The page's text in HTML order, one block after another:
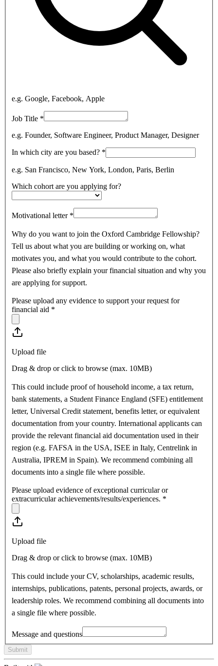
e.g. Google, Facebook, Apple
Job Title *
e.g. Founder, Software Engineer, Product Manager, Designer
In which city are you based? *
e.g. San Francisco, New York, London, Paris, Berlin
Which cohort are you applying for?
Motivational letter*
Why do you want to join the Oxford Cambridge Fellowship?
Tell us about what you are building or working on, what
motivates you, and what you would contribute to the cohort.
Please also briefly explain your financial situation and why you
are applying for support.
Please upload any evidence to support your request for
financial aid *
Upload file
Drag & drop or click to browse (max. 10MB)
This could include proof of household income, a tax return,
bank statements, a Student Finance England (SFE) entitlement
letter, Universal Credit statement, benefits letter, or equivalent
documentation from your country. International applicants can
provide the relevant financial aid documentation used in their
region (e.g. FAFSA in the USA, ISEE in Italy, Centrelink in
Australia, IPREM in Spain). We recommend combining all
documents into a single file where possible.
Please upload evidence of exceptional curricular or
extracurricular achievements/results/experiences. *
Upload file
Drag & drop or click to browse (max. 10MB)
This could include your CV, scholarships, academic results,
internships, publications, patents, personal projects, awards, or
leadership roles. We recommend combining all documents into
a single file where possible.
Message and questions
Submit